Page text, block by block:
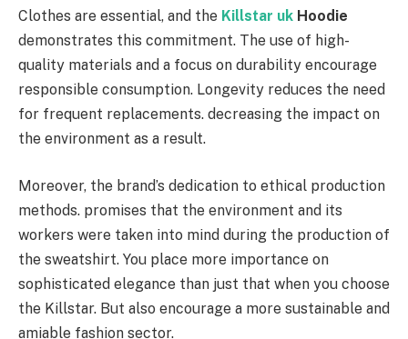
Clothes are essential, and the Killstar uk Hoodie
demonstrates this commitment. The use of high-
quality materials and a focus on durability encourage
responsible consumption. Longevity reduces the need
for frequent replacements. decreasing the impact on
the environment as a result.
Moreover, the brand’s dedication to ethical production
methods. promises that the environment and its
workers were taken into mind during the production of
the sweatshirt. You place more importance on
sophisticated elegance than just that when you choose
the Killstar. But also encourage a more sustainable and
amiable fashion sector.